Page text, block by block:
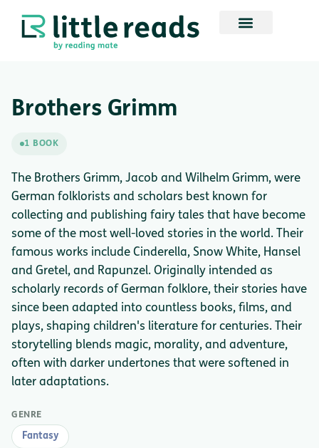
Brothers Grimm
1 BOOK
The Brothers Grimm, Jacob and Wilhelm Grimm, were
German folklorists and scholars best known for
collecting and publishing fairy tales that have become
some of the most well-loved stories in the world. Their
famous works include Cinderella, Snow White, Hansel
and Gretel, and Rapunzel. Originally intended as
scholarly records of German folklore, their stories have
since been adapted into countless books, films, and
plays, shaping children's literature for centuries. Their
storytelling blends magic, morality, and adventure,
often with darker undertones that were softened in
later adaptations.
GENRE
Fantasy